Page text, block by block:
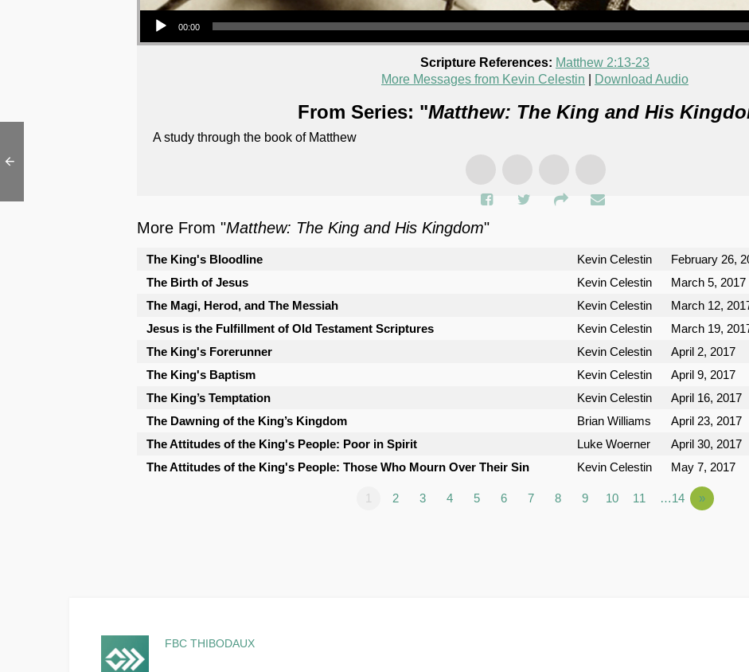
Audio Player
00:00
Scripture References: Matthew 2:13-23
More Messages from Kevin Celestin
Download Audio
From Series: "Matthew: The King and His
A study through the book of Matthew
More From "Matthew: The King and His Kingdom"
The King's Bloodline Kevin Celestin February 26,
The Birth of Jesus
Kevin Celestin March 5, 2017
The Magi, Herod, and The Messiah
Kevin Celestin March 12,
Jesus is the Fulfillment of Old Testament Scriptures
Kevin Celestin March 19,
The King's Forerunner
Kevin Celestin April 2, 2017
The King's Baptism
Kevin Celestin April 9, 2017
The King’s Temptation
Kevin Celestin April 16, 2017
The Dawning of the King’s Kingdom
Brian Williams April 23, 2017
The Attitudes of the King's People: Poor in Spirit
Luke Woerner April 30, 2017
The Attitudes of the King's People: Those Who Mourn Over Their Sin
Kevin Celestin May 7, 2017
1 2 3 4 5 6 7 8 9 10 11 …14 »
FBC THIBODAUX